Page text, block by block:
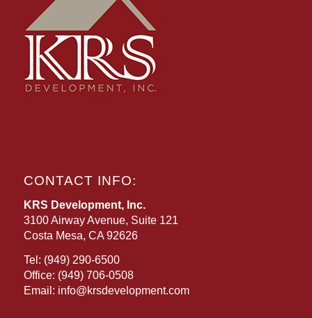
CONTACT INFO:
KRS Development, Inc.
3100 Airway Avenue, Suite 121
Costa Mesa, CA 92626
Tel: (949) 290-6500
Office: (949) 706-0508
Email: info@krsdevelopment.com